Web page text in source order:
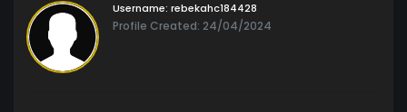
Username: rebekahc184428
Profile Created: 24/04/2024